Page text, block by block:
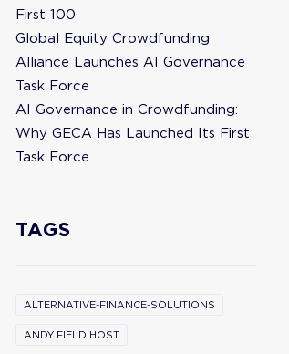
First 100
Global Equity Crowdfunding
Alliance Launches AI Governance
Task Force
AI Governance in Crowdfunding:
Why GECA Has Launched Its First
Task Force
TAGS
ALTERNATIVE-FINANCE-SOLUTIONS
ANDY FIELD HOST